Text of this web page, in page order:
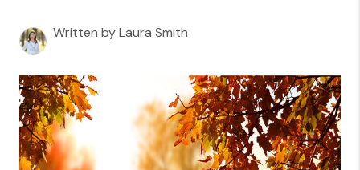
Written by Laura Smith